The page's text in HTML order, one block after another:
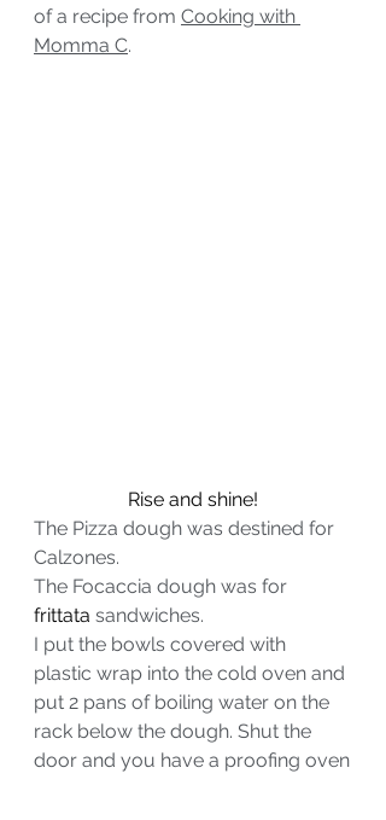
of a recipe from Cooking with
Momma C.
Rise and shine!
The Pizza dough was destined for
Calzones.
The Focaccia dough was for
frittata sandwiches.
I put the bowls covered with
plastic wrap into the cold oven and
put 2 pans of boiling water on the
rack below the dough. Shut the
door and you have a proofing oven